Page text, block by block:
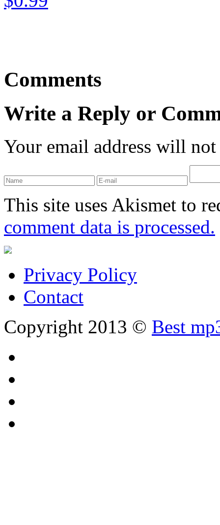
Comments
Write a Reply or
Your email address will
This site uses Akismet to
comment data is processed.
Privacy Policy
Contact
Copyright 2013 © Best